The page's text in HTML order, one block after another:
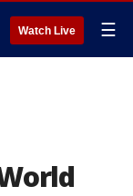
Watch Live ☰